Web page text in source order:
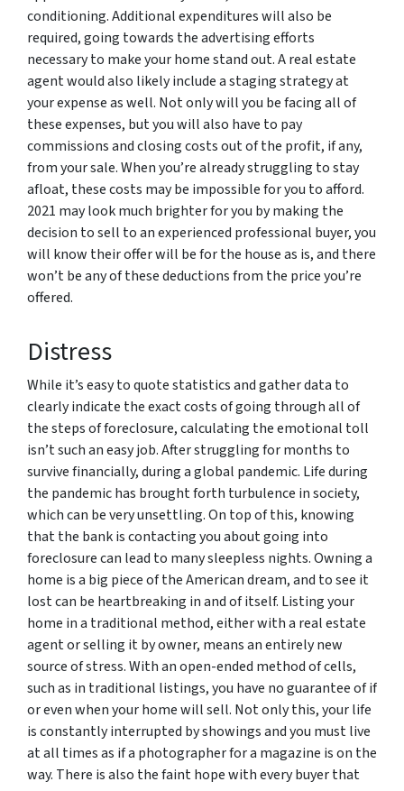
conditioning. Additional expenditures will also be
required, going towards the advertising efforts
necessary to make your home stand out. A real estate
agent would also likely include a staging strategy at
your expense as well. Not only will you be facing all of
these expenses, but you will also have to pay
commissions and closing costs out of the profit, if any,
from your sale. When you’re already struggling to stay
afloat, these costs may be impossible for you to afford.
2021 may look much brighter for you by making the
decision to sell to an experienced professional buyer, you
will know their offer will be for the house as is, and there
won’t be any of these deductions from the price you’re
offered.
Distress
While it’s easy to quote statistics and gather data to
clearly indicate the exact costs of going through all of
the steps of foreclosure, calculating the emotional toll
isn’t such an easy job. After struggling for months to
survive financially, during a global pandemic. Life during
the pandemic has brought forth turbulence in society,
which can be very unsettling. On top of this, knowing
that the bank is contacting you about going into
foreclosure can lead to many sleepless nights. Owning a
home is a big piece of the American dream, and to see it
lost can be heartbreaking in and of itself. Listing your
home in a traditional method, either with a real estate
agent or selling it by owner, means an entirely new
source of stress. With an open-ended method of cells,
such as in traditional listings, you have no guarantee of if
or even when your home will sell. Not only this, your life
is constantly interrupted by showings and you must live
at all times as if a photographer for a magazine is on the
way. There is also the faint hope with every buyer that